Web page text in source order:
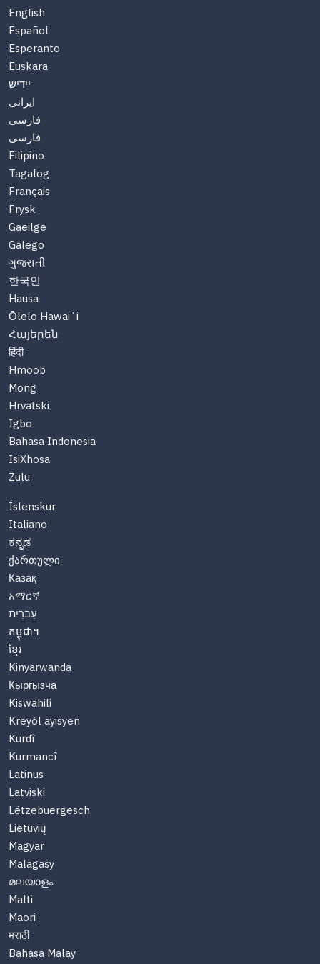
English
Español
Esperanto
Euskara
יידיש
ایرانی
فارسی
فارسی
Filipino
Tagalog
Français
Frysk
Gaeilge
Galego
ગુજરાતી
한국인
Hausa
Ōlelo Hawaiʻi
Հայերեն
हिंदी
Hmoob
Mong
Hrvatski
Igbo
Bahasa Indonesia
IsiXhosa
Zulu
Íslenskur
Italiano
ಕನ್ನಡ
ქართული
Казақ
አማርኛ
עִברִית
កម្ពុជា។
ខ្មែរ
Kinyarwanda
Кыргызча
Kiswahili
Kreyòl ayisyen
Kurdî
Kurmancî
Latinus
Latviski
Lëtzebuergesch
Lietuvių
Magyar
Malagasy
മലയാളം
Malti
Maori
मराठी
Bahasa Malay